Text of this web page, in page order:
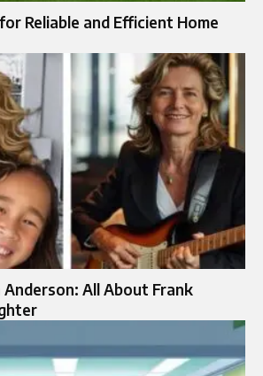
Reliable and Efficient Home
Anderson: All About Frank